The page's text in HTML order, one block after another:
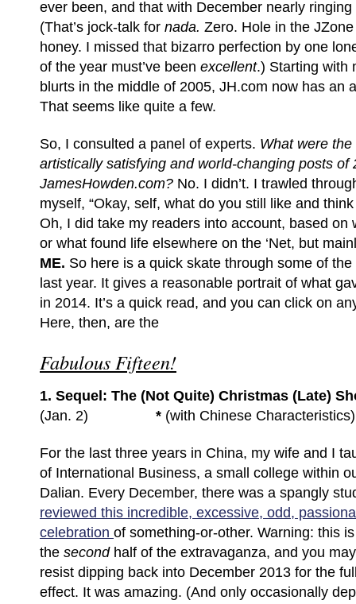
ever been, and that with December nearly
(That’s jock-talk for nada. Zero. Hole in the JZone
honey. I missed that bizarro perfection by one
of the year must’ve been excellent.) Starting with
blurts in the middle of 2005, JH.com now has an
That seems like quite a few.
So, I consulted a panel of experts. What were
artistically satisfying and world-changing posts of
JamesHowden.com? No. I didn’t. I trawled
myself, “Okay, self, what do you still like and
Oh, I did take my readers into account, based on
or what found life elsewhere on the ‘Net, but
ME. So here is a quick skate through some of
last year. It gives a reasonable portrait of what
in 2014. It’s a quick read, and you can click on
Here, then, are the
Fabulous Fifteen!
1. Sequel: The (Not Quite) Christmas (Late)
(Jan. 2) * (with Chinese Characteristics)
For the last three years in China, my wife and I
of International Business, a small college within
Dalian. Every December, there was a spangly
reviewed this incredible, excessive, odd,
celebration of something-or-other. Warning: this
the second half of the extravaganza, and you
resist dipping back into December 2013 for the
effect. It was amazing. (And only occasionally